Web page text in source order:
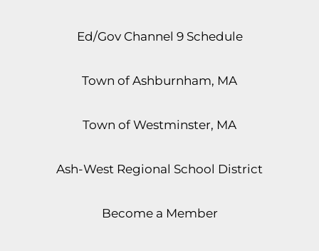
Ed/Gov Channel 9 Schedule
Town of Ashburnham, MA
Town of Westminster, MA
Ash-West Regional School District
Become a Member